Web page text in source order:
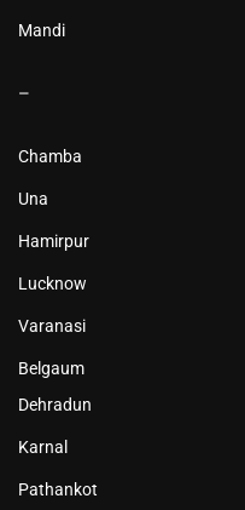
Mandi
–
Chamba
Una
Hamirpur
Lucknow
Varanasi
Belgaum
Dehradun
Karnal
Pathankot